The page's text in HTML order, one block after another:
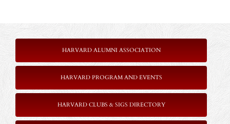
HARVARD ALUMNI ASSOCIATION
HARVARD PROGRAM AND EVENTS
HARVARD CLUBS & SIGS DIRECTORY